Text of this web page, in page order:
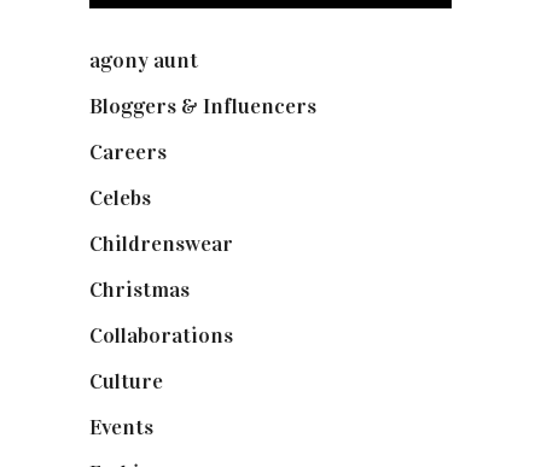
agony aunt
Bloggers & Influencers
Careers
Celebs
Childrenswear
Christmas
Collaborations
Culture
Events